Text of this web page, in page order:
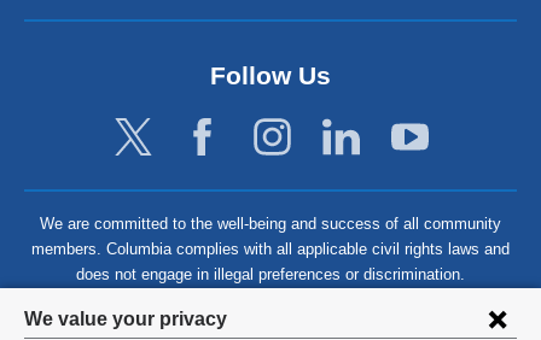
Privacy
We value your privacy
Follow Us
We are committed to the well-being and success of all community
members. Columbia complies with all applicable civil rights laws and
does not engage in illegal preferences or discrimination.